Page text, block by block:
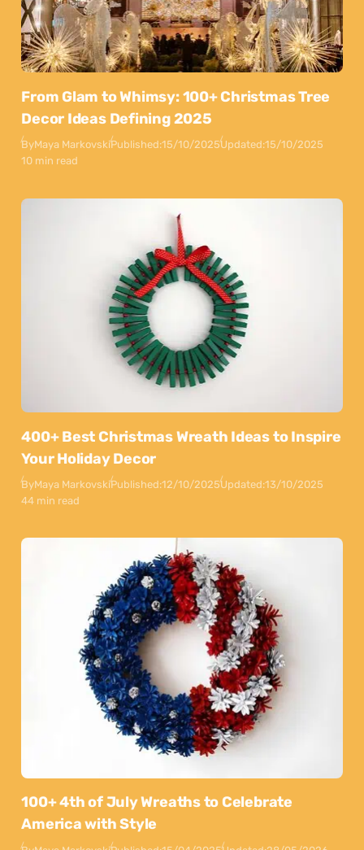
From Glam to Whimsy: 100+ Christmas Tree
Decor Ideas Defining 2025
ByMaya MarkovskiPublished:15/10/2025Updated:15/10/2025
10 min read
400+ Best Christmas Wreath Ideas to Inspire
Your Holiday Decor
ByMaya MarkovskiPublished:12/10/2025Updated:13/10/2025
44 min read
100+ 4th of July Wreaths to Celebrate
America with Style